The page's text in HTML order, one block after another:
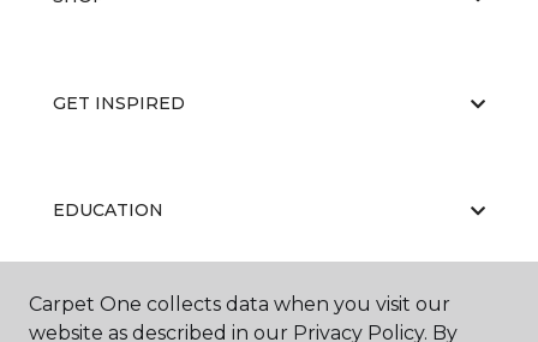
GET INSPIRED
EDUCATION
ABOUT US
Carpet One collects data when you visit our
website as described in our Privacy Policy. By